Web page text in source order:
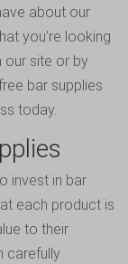
about our
you’re looking
site or by
bar supplies
today.
invest in bar
each product is
to their
carefully